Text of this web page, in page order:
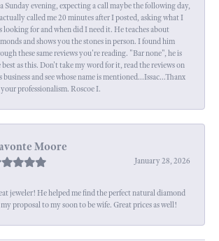
Sunday evening, expecting a call maybe the following day,
called me 20 minutes after I posted, asking what I
looking for and when did I need it. He teaches about
and shows you the stones in person. I found him
these same reviews you're reading. "Bar none", he is
best as this. Don't take my word for it, read the reviews on
business and see whose name is mentioned...Issac...Thanx
professionalism. Roscoe I.
Moore
January 28, 2026
jeweler! He helped me find the perfect natural diamond
proposal to my soon to be wife. Great prices as well!